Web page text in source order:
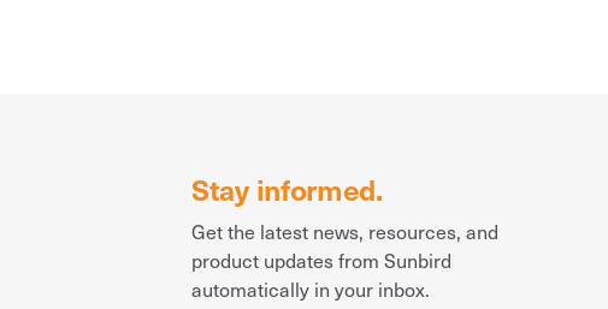
Stay informed.
Get the latest news, resources, and
product updates from Sunbird
automatically in your inbox.